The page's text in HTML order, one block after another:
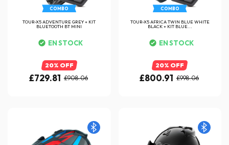
COMBO
TOUR-X5 ADVENTURE GREY + KIT
BLUETOOTH BT MINI
EN STOCK
20% OFF
£729.81 £908.06
COMBO
TOUR-X5 AFRICA TWIN BLUE WHITE
BLACK + KIT BLUE...
EN STOCK
20% OFF
£800.91 £998.06